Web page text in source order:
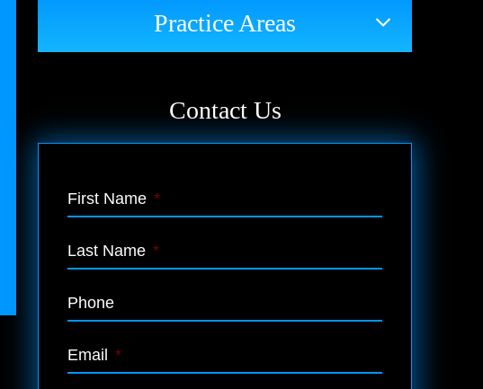
Practice Areas
Contact Us
First Name *
Last Name *
Phone
Email *